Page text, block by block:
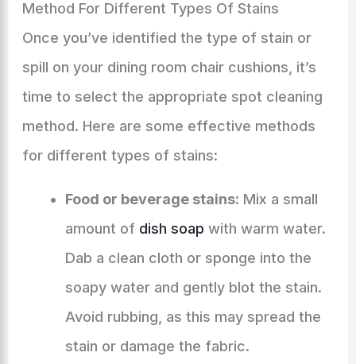
Method For Different Types Of Stains
Once you’ve identified the type of stain or
spill on your dining room chair cushions, it’s
time to select the appropriate spot cleaning
method. Here are some effective methods
for different types of stains:
Food or beverage stains: Mix a small
amount of dish soap with warm water.
Dab a clean cloth or sponge into the
soapy water and gently blot the stain.
Avoid rubbing, as this may spread the
stain or damage the fabric.